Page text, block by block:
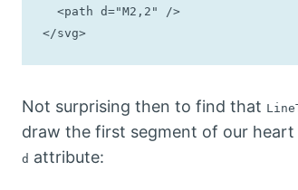
</svg>
Not surprising then to find that
draw the first segment of our heart
d attribute: